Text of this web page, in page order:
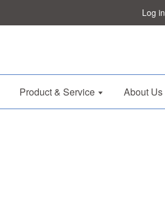
Log in
Product & Service About Us